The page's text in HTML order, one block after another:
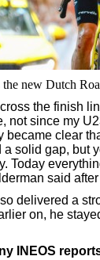
new Dutch
the finish
not since my
became clear
solid gap, but
Today
said
delivered a
on, he
INEOS